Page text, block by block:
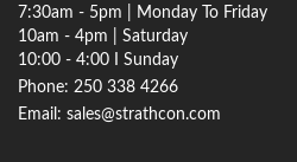
7:30am - 5pm | Monday To Friday
10am - 4pm | Saturday
10:00 - 4:00 I Sunday
Phone: 250 338 4266
Email: sales@strathcon.com